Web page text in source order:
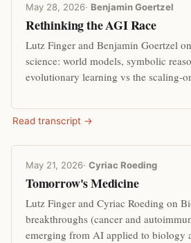
May 28, 2026· Benjamin Goertzel
Rethinking the AGI Race
Lutz Finger and Benjamin Goertzel
science: world models, symbolic
evolutionary learning vs the scaling-
Read transcript →
May 21, 2026· Cyriac Roeding
Tomorrow's Medicine
Lutz Finger and Cyriac Roeding on
breakthroughs (cancer and
emerging from AI applied to biology